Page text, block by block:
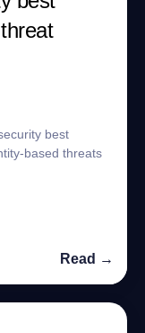
best
based threats
Read →